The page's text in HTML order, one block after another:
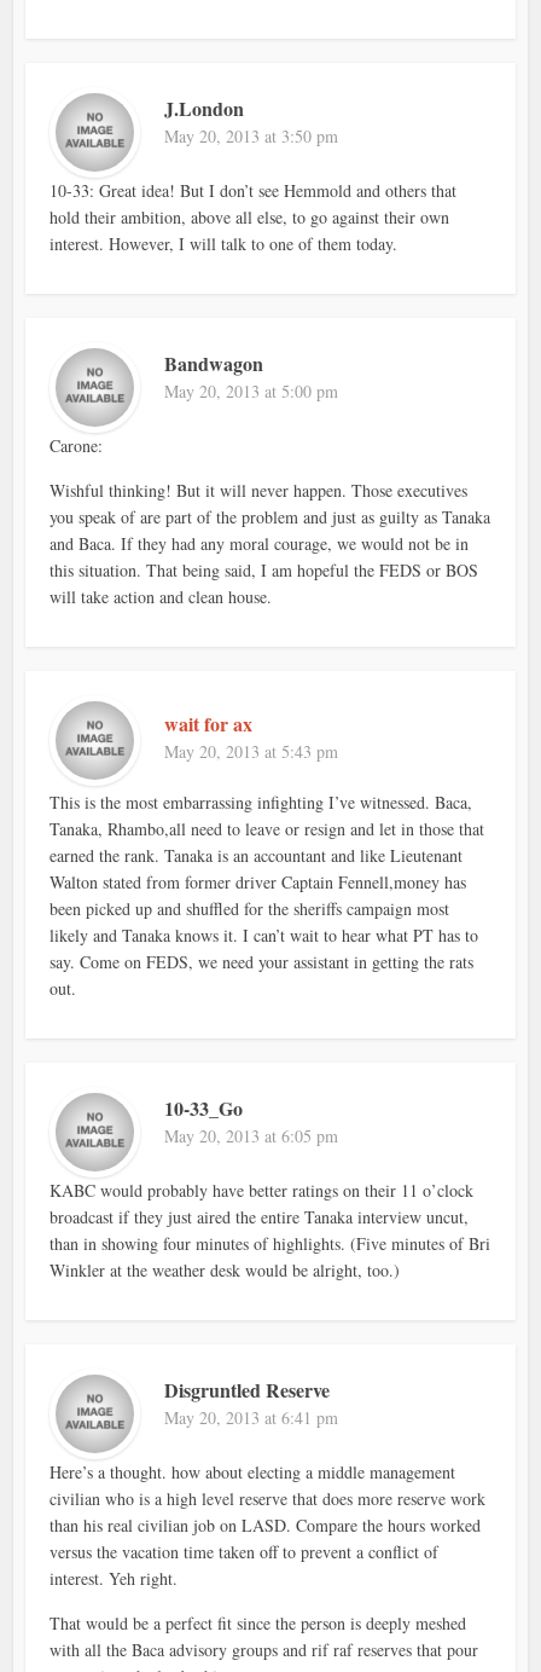
J.London
May 20, 2013 at 3:50 pm
10-33: Great idea! But I don’t see Hemmold and others that
hold their ambition, above all else, to go against their own
interest. However, I will talk to one of them today.
Bandwagon
May 20, 2013 at 5:00 pm
Carone:
Wishful thinking! But it will never happen. Those executives
you speak of are part of the problem and just as guilty as Tanaka
and Baca. If they had any moral courage, we would not be in
this situation. That being said, I am hopeful the FEDS or BOS
will take action and clean house.
wait for ax
May 20, 2013 at 5:43 pm
This is the most embarrassing infighting I’ve witnessed. Baca,
Tanaka, Rhambo,all need to leave or resign and let in those that
earned the rank. Tanaka is an accountant and like Lieutenant
Walton stated from former driver Captain Fennell,money has
been picked up and shuffled for the sheriffs campaign most
likely and Tanaka knows it. I can’t wait to hear what PT has to
say. Come on FEDS, we need your assistant in getting the rats
out.
10-33_Go
May 20, 2013 at 6:05 pm
KABC would probably have better ratings on their 11 o’clock
broadcast if they just aired the entire Tanaka interview uncut,
than in showing four minutes of highlights. (Five minutes of Bri
Winkler at the weather desk would be alright, too.)
Disgruntled Reserve
May 20, 2013 at 6:41 pm
Here’s a thought. how about electing a middle management
civilian who is a high level reserve that does more reserve work
than his real civilian job on LASD. Compare the hours worked
versus the vacation time taken off to prevent a conflict of
interest. Yeh right.
That would be a perfect fit since the person is deeply meshed
with all the Baca advisory groups and rif raf reserves that pour